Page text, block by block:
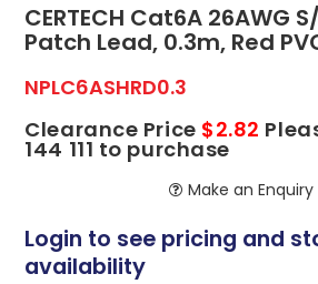
CERTECH Cat6A 26AWG
Patch Lead, 0.3m, Red
NPLC6ASHRD0.3
Clearance Price $2.82
144 111 to purchase
Make an Enquiry
Login to see pricing and
availability